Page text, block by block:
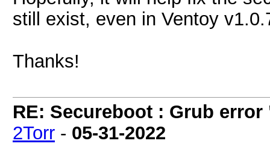
still exist, even in Ventoy
Thanks!
RE: Secureboot : Grub
2Torr - 05-31-2022